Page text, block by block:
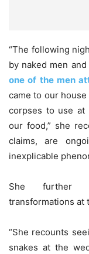
“The following
by naked men
one of the men
came to our
corpses to use at
our food,” she
claims, are
inexplicable
She further
transformations at
“She recounts
snakes at the